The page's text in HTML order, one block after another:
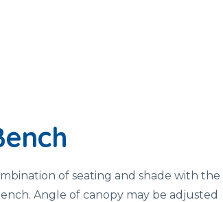
of seating and shade with the
Angle of canopy may be adjusted